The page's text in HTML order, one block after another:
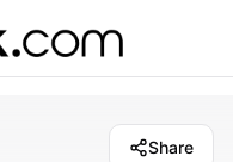
Share